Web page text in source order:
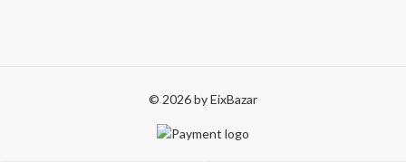
© 2026 byEixBazar